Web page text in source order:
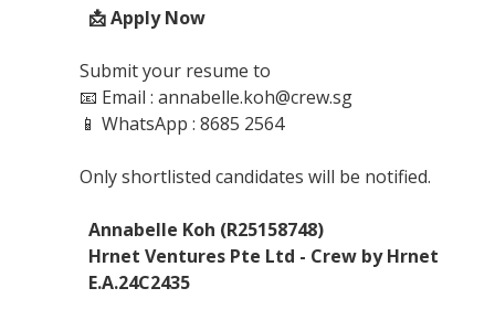
📩 Apply Now
Submit your resume to
📧 Email : annabelle.koh@crew.sg
📱 WhatsApp : 8685 2564
Only shortlisted candidates will be notified.
Annabelle Koh (R25158748)
Hrnet Ventures Pte Ltd - Crew by Hrnet
E.A.24C2435